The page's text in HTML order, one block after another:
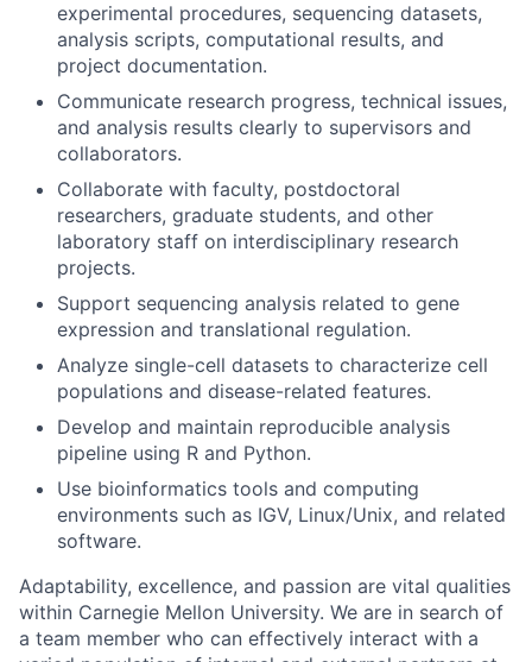
experimental procedures, sequencing datasets,
analysis scripts, computational results, and
project documentation.
Communicate research progress, technical issues,
and analysis results clearly to supervisors and
collaborators.
Collaborate with faculty, postdoctoral
researchers, graduate students, and other
laboratory staff on interdisciplinary research
projects.
Support sequencing analysis related to gene
expression and translational regulation.
Analyze single-cell datasets to characterize cell
populations and disease-related features.
Develop and maintain reproducible analysis
pipeline using R and Python.
Use bioinformatics tools and computing
environments such as IGV, Linux/Unix, and related
software.
Adaptability, excellence, and passion are vital qualities
within Carnegie Mellon University. We are in search of
a team member who can effectively interact with a